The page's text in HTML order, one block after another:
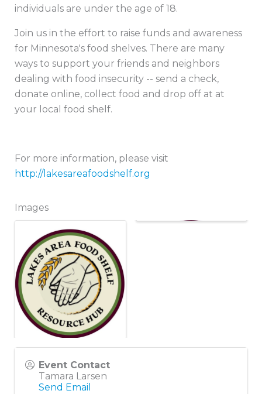
individuals are under the age of 18.
Join us in the effort to raise funds and awareness
for Minnesota's food shelves. There are many
ways to support your friends and neighbors
dealing with food insecurity -- send a check,
donate online, collect food and drop off at at
your local food shelf.
For more information, please visit
http://lakesareafoodshelf.org
Images
Event Contact
Tamara Larsen
Send Email